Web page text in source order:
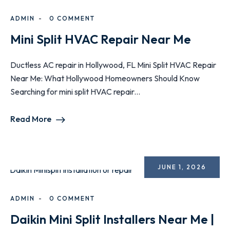
ADMIN 0 COMMENT
Mini Split HVAC Repair Near Me
Ductless AC repair in Hollywood, FL Mini Split HVAC Repair
Near Me: What Hollywood Homeowners Should Know
Searching for mini split HVAC repair...
Read More
JUNE 1, 2026
ADMIN 0 COMMENT
Daikin Mini Split Installers Near Me |